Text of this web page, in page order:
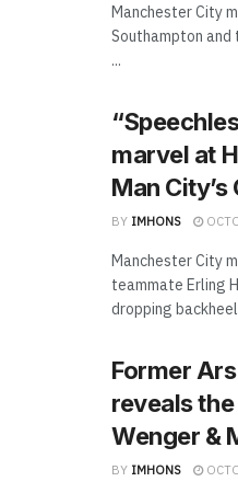
Manchester City
Southampton and
...
marvel at
Man
BY IMHONS
Manchester City
teammate Erling
dropping backheel
Former
reveals
Wenger &
BY IMHONS